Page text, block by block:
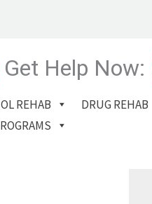
Get Help Now:
REHAB
DRUG REHAB